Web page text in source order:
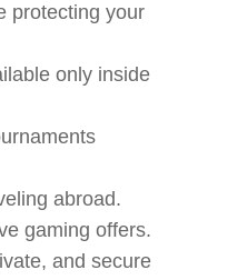
protecting your
only inside
abroad.
gaming offers.
and secure